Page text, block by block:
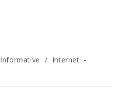
Informative / Internet